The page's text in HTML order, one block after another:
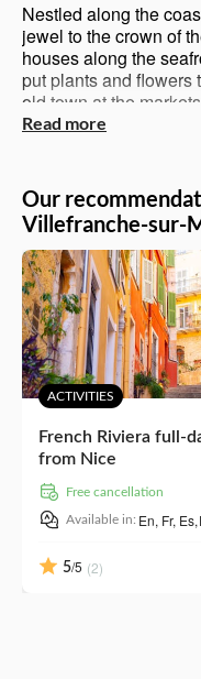
Nestled along the
jewel to the crown of
houses along the
put plants and flowers
old town at the
across pretty
breathtaking views of
Villefranche-sur-Mer
factor. Lay out your
des Merinières beach.
Read more
Our
Villefranche-sur-
ACTIVITIES
French Riviera full-
from Nice
free cancellation
Available in: En, Fr, Es,
5/5 (2)